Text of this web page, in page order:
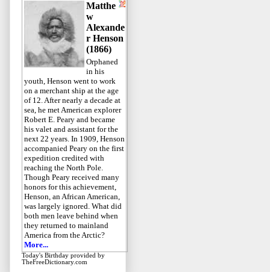
Matthe
w
Alexande
r Henson
(1866)
Orphaned
in his
youth, Henson went to work
on a merchant ship at the age
of 12. After nearly a decade at
sea, he met American explorer
Robert E. Peary and became
his valet and assistant for the
next 22 years. In 1909, Henson
accompanied Peary on the first
expedition credited with
reaching the North Pole.
Though Peary received many
honors for this achievement,
Henson, an African American,
was largely ignored. What did
both men leave behind when
they returned to mainland
America from the Arctic?
More...
Today's Birthday provided by
TheFreeDictionary.com